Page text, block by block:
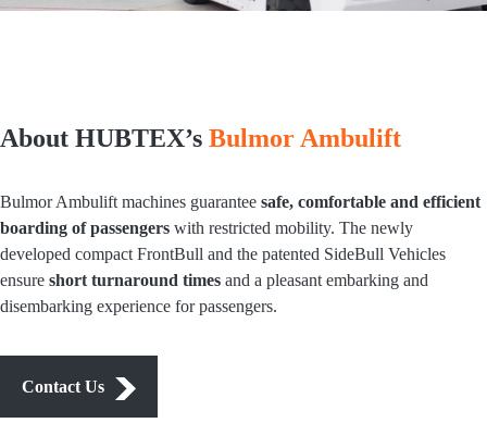
About HUBTEX’s Bulmor Ambulift
Bulmor Ambulift machines guarantee safe, comfortable and efficient
boarding of passengers with restricted mobility. The newly
developed compact FrontBull and the patented SideBull Vehicles
ensure short turnaround times and a pleasant embarking and
disembarking experience for passengers.
Contact Us